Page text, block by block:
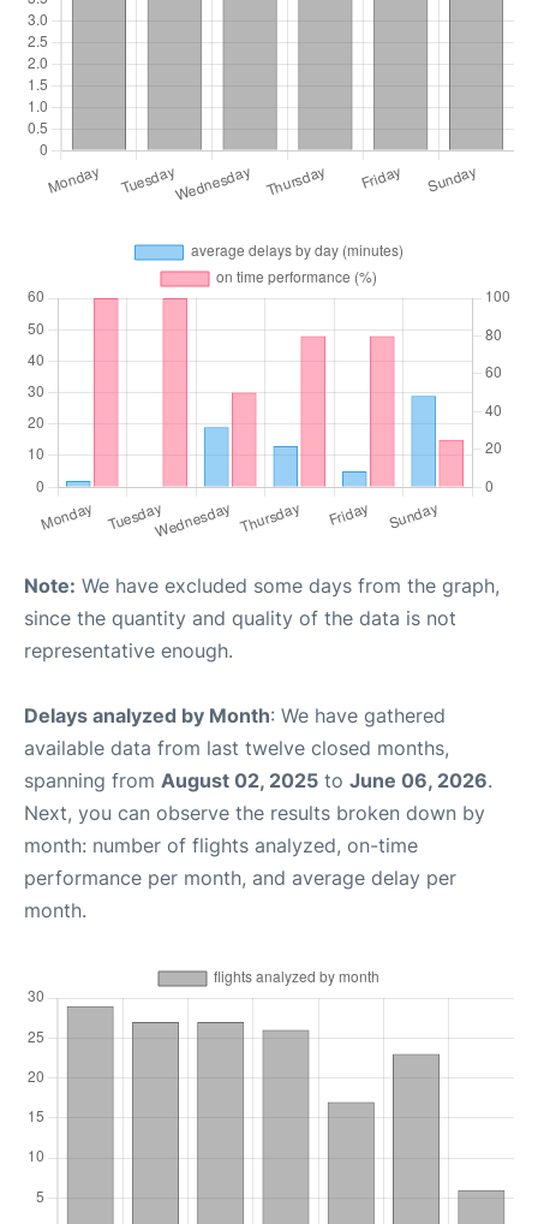
Note: We have excluded some days from the graph,
since the quantity and quality of the data is not
representative enough.
Delays analyzed by Month: We have gathered
available data from last twelve closed months,
spanning from August 02, 2025 to June 06, 2026.
Next, you can observe the results broken down by
month: number of flights analyzed, on-time
performance per month, and average delay per
month.